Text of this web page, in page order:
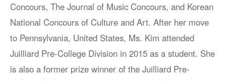
Concours, The Journal of Music Concours, and Korean
National Concours of Culture and Art. After her move
to Pennsylvania, United States, Ms. Kim attended
Juilliard Pre-College Division in 2015 as a student. She
is also a former prize winner of the Juilliard Pre-